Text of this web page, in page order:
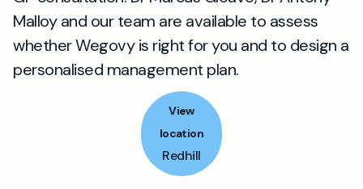
Malloy and our team are available to assess
whether Wegovy is right for you and to design a
personalised management plan.
View
location
Redhill